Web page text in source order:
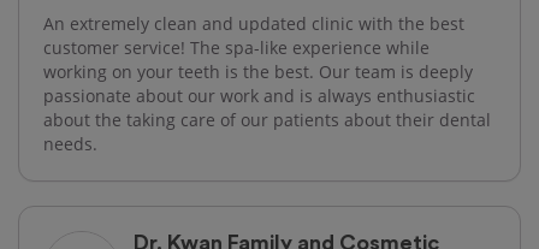
An extremely clean and updated clinic with the best
customer service! The spa-like experience while
working on your teeth is the best. Our team is deeply
passionate about our work and is always enthusiastic
about the taking care of our patients about their dental
needs.
Dr. Kwan Family and Cosmetic